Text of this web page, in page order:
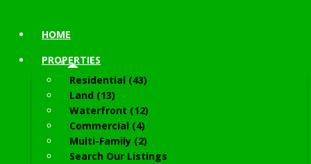
HOME
PROPERTIES
Residential (43)
Land (13)
Waterfront (12)
Commercial (4)
Multi-Family (2)
Search Our Listings